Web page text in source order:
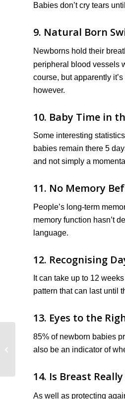
Babies don’t cry tears
9. Natural Born
Newborns hold their
peripheral blood vessels
course, but apparently
however.
10. Baby Time in
Some interesting
babies remain there 5
and not simply a
11. No Memory
People’s long-term
memory function hasn’t
language.
12. Recognising
It can take up to 12
pattern that can last until
13. Eyes to the
85% of newborn babies
also be an indicator of
14. Is Breast
As well as protecting
Statutory Paternity
Leave & Pay (Rough